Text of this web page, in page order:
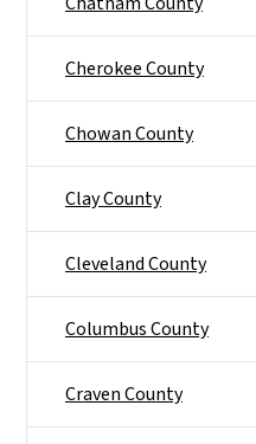
Cherokee County
Chowan County
Clay County
Cleveland County
Columbus County
Craven County